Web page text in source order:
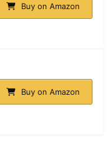
Buy on Amazon
Buy on Amazon